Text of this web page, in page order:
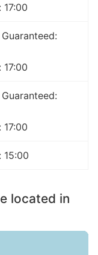
15:00
located in